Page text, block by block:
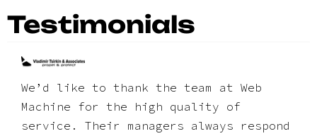
Testimonials
We’d like to thank the team at Web
Machine for the high quality of
service. Their managers always respond